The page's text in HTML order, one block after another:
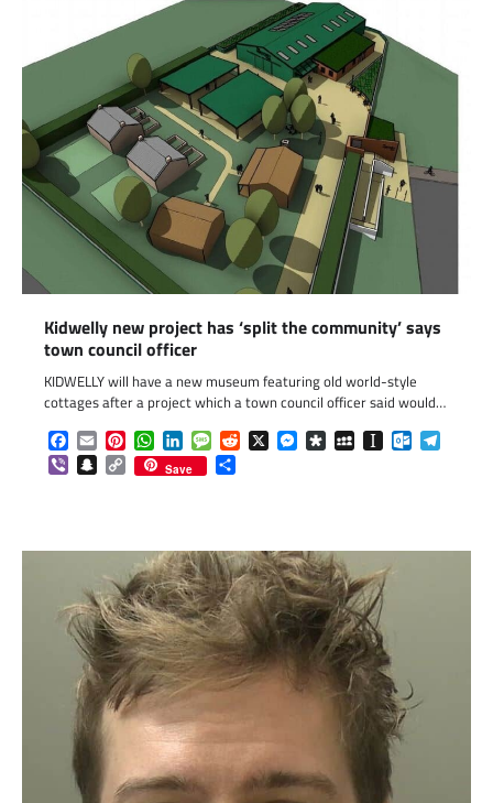
Kidwelly new project has ‘split the community’ says
town council officer
KIDWELLY will have a new museum featuring old world-style
cottages after a project which a town council officer said would…
Facebook
EmailPinterestWhatsApp
LinkedInMessageReddit
X Messenger
DiasporaMySpaceInstapaper
ViberSnapchat
Copy
Link
Save